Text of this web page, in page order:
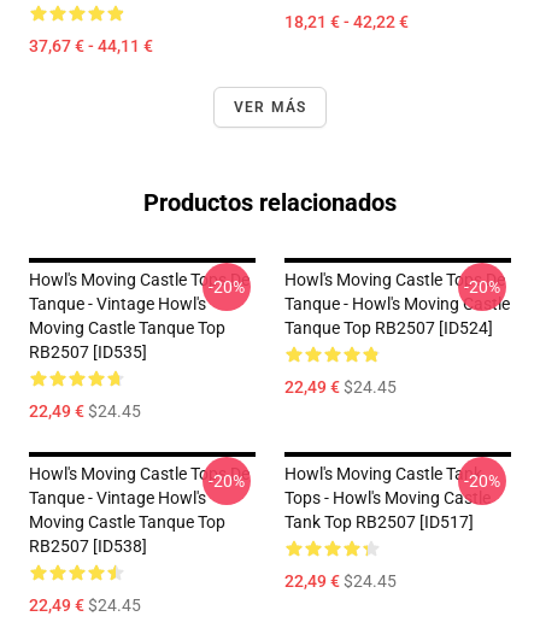
37,67 € - 44,11 €
18,21 € - 42,22 €
VER MÁS
Productos relacionados
Howl's Moving Castle Tops De
Tanque - Vintage Howl's
Moving Castle Tanque Top
RB2507 [ID535]
22,49 €$24.45
-20%
Howl's Moving Castle Tops De
Tanque - Howl's Moving Castle
Tanque Top RB2507 [ID524]
22,49 €$24.45
-20%
Howl's Moving Castle Tops De
Tanque - Vintage Howl's
Moving Castle Tanque Top
RB2507 [ID538]
22,49 €$24.45
-20%
Howl's Moving Castle Tank
Tops - Howl's Moving Castle
Tank Top RB2507 [ID517]
22,49 €$24.45
-20%